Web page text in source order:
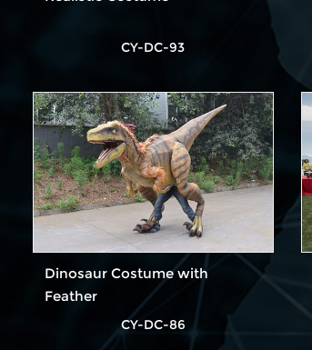
CY-DC-93
Dinosaur Costume with
Feather
CY-DC-86